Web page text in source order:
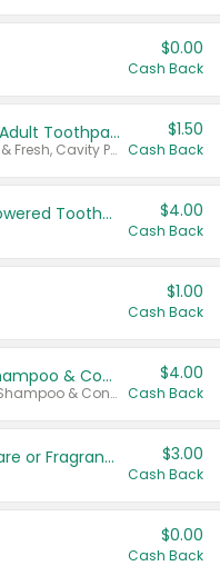
$0.00
Cash Back
Select ARM & HAMMER™ Adult Toothpastes
Any variety. Excludes Clean & Fresh, Cavity Protection, and trial and travel sizes.
$1.50
Cash Back
Colgate Adult Battery Powered Toothbrushes $4.00
Cash Back
$1.00
Cash Back
Dove Intensive Repair Shampoo & Conditioner Set
Valid on Damage Therapy Shampoo & Conditioner Set 33.8 oz bottles.
$4.00
Cash Back
Tesori D'Oriente Body Care or Fragrance $3.00
Cash Back
$0.00
Cash Back